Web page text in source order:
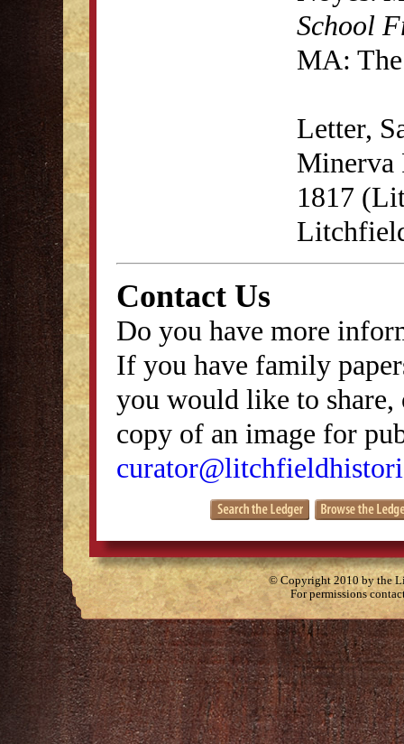
School
MA:
Letter,
Minerva
1817
Contact Us
Do you have more
If you have family
you would like to
copy of an image for
© Copyright 2010 by the
For permissions